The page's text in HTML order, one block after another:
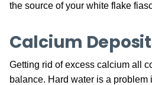
the source of your white flake
Calcium
Getting rid of excess calcium all
balance. Hard water is a problem